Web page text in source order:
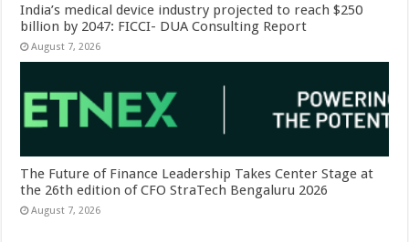
India’s medical device industry projected to reach $250
billion by 2047: FICCI- DUA Consulting Report
August 7, 2026
The Future of Finance Leadership Takes Center Stage at
the 26th edition of CFO StraTech Bengaluru 2026
August 7, 2026